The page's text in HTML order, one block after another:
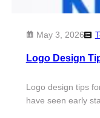
May 3, 2026
Logo Design
Logo design tips
have seen early